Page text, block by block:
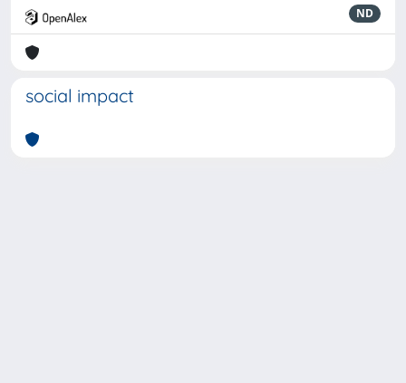
ND
social impact